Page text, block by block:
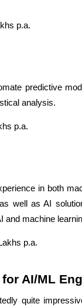
p.a.
predictive
analysis.
p.a.
in both
well as AI
and machine
p.a.
AI/ML
quite